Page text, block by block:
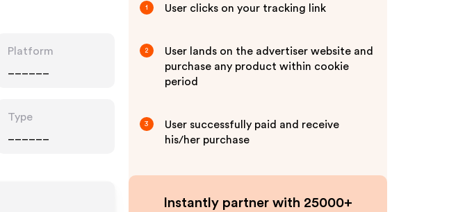
Platform
Type
1 User clicks on your tracking link
2
User lands on the advertiser website and
purchase any product within cookie
period
3
User successfully paid and receive
his/her purchase
Instantly partner with 25000+